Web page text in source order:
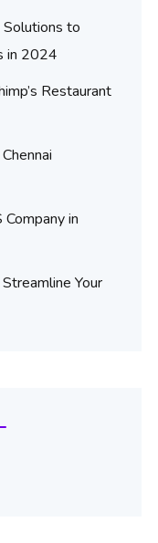
to
in 2024
Restaurant
Company in
Your